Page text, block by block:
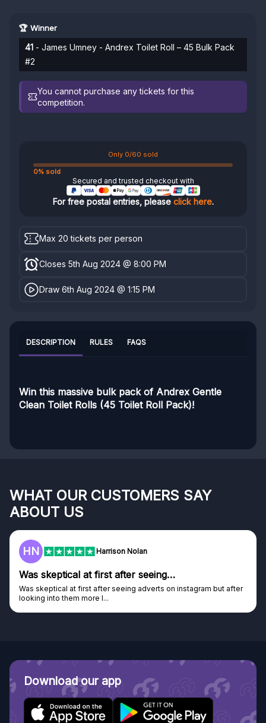
🏆 Winner
41 - James Umney - Andrex Toilet Roll – 45 Bulk Pack
#2
You cannot purchase any tickets for this
competition.
Only 0/60 sold
0% sold
Secured and trusted checkout with
For free postal entries, please click here.
Max 20 tickets per person
Closes 5th Aug 2024 @ 8:00 PM
Draw 6th Aug 2024 @ 1:15 PM
DESCRIPTION RULES FAQS
Win this massive bulk pack of Andrex Gentle
Clean Toilet Rolls (45 Toilet Roll Pack)!
WHAT OUR CUSTOMERS SAY
ABOUT US
Harrison Nolan
first after seeing…
after seeing adverts on instagram but after
I...
Genuine company,
Download our app